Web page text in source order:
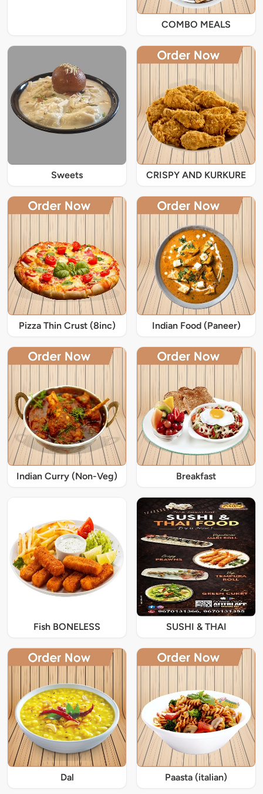
COMBO MEALS
Sweets CRISPY AND KURKURE
Pizza Thin Crust (8inc) Indian Food (Paneer)
Indian Curry (Non-Veg) Breakfast
Fish BONELESS SUSHI & THAI
Dal Paasta (italian)